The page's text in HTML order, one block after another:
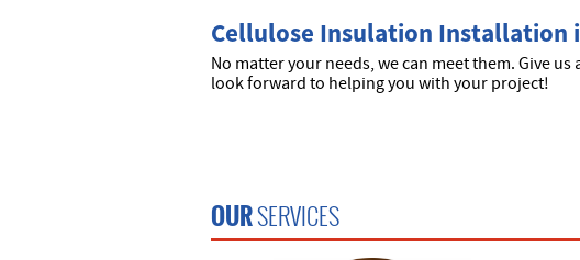
Cellulose Insulation Installation
No matter your needs, we can meet them. Give us
look forward to helping you with your project!
OURSERVICES